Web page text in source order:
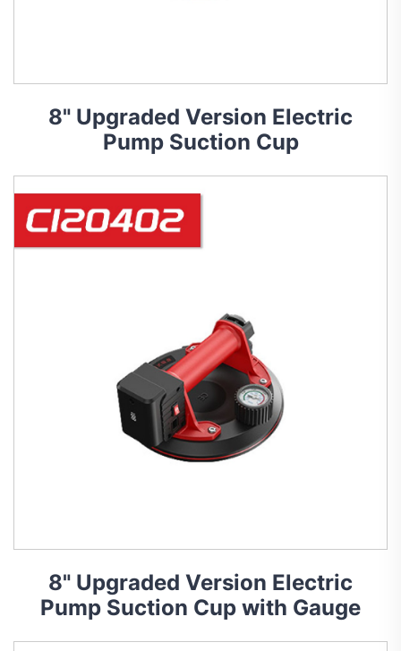
8" Upgraded Version Electric
Pump Suction Cup
8" Upgraded Version Electric
Pump Suction Cup with Gauge